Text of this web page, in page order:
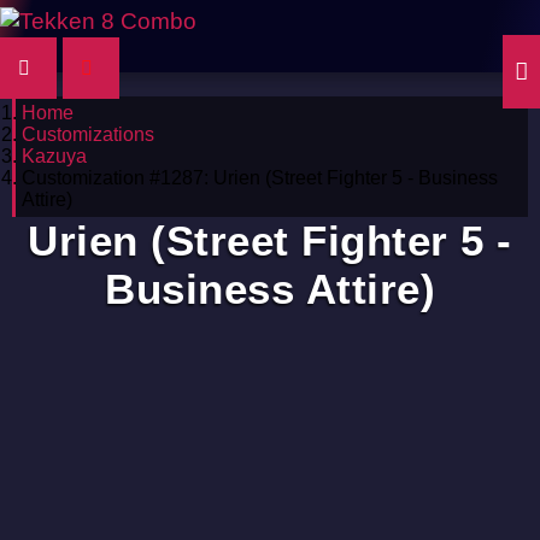
Home
Customizations
Kazuya
Customization #1287: Urien (Street Fighter 5 - Business
Attire)
Urien (Street Fighter 5 -
Business Attire)